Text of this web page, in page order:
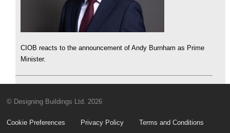
CIOB reacts to the announcement of Andy Burnham as Prime
Minister.
© Designing Buildings Ltd. 2026
Cookie Preferences Privacy Policy Terms and Conditions